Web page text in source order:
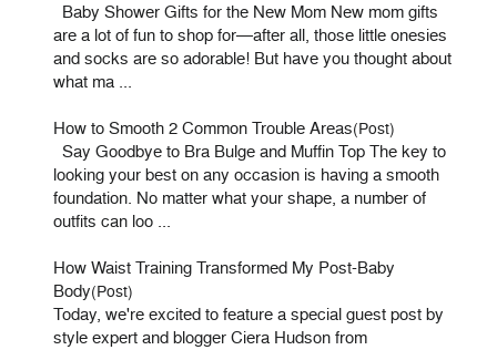
Baby Shower Gifts for the New Mom New mom gifts
are a lot of fun to shop for—after all, those little onesies
and socks are so adorable! But have you thought about
what ma ...
How to Smooth 2 Common Trouble Areas(Post)
Say Goodbye to Bra Bulge and Muffin Top The key to
looking your best on any occasion is having a smooth
foundation. No matter what your shape, a number of
outfits can loo ...
How Waist Training Transformed My Post-Baby
Body(Post)
Today, we're excited to feature a special guest post by
style expert and blogger Ciera Hudson from